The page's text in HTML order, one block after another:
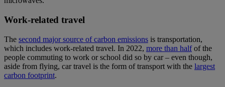
Work-related travel
The second major source of carbon emissions is transportation,
which includes work-related travel. In 2022, more than halfof the
people commuting to work or school did so by car – even though,
aside from flying, car travel is the form of transport with the largest
carbon footprint.